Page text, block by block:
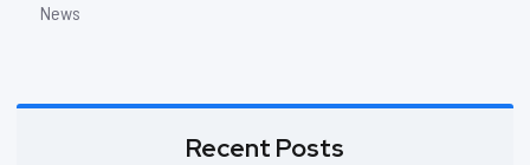
News
Recent Posts